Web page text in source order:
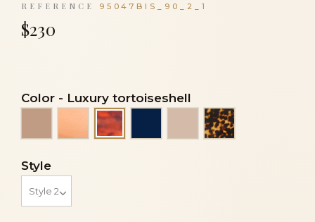
REFERENCE 95047BIS_90_2_1
$230
Color - Luxury tortoiseshell
Gold Luxury tortoiseshell
Navy bluePowderTortoise
Style